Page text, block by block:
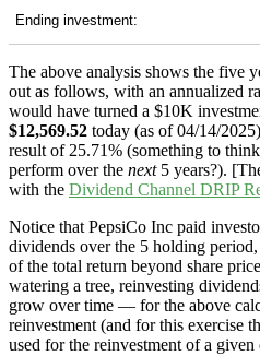
Ending investment:
The above analysis shows the five
out as follows, with an annualized
would have turned a $10K
$12,569.52 today (as of 04/14/
result of 25.71% (something to
perform over the next5 years?).
with the Dividend Channel DRIP
Notice that PepsiCo Inc paid
dividends over the 5 holding
of the total return beyond share
watering a tree, reinvesting
grow over time — for the above
reinvestment (and for this exercise
used for the reinvestment of a